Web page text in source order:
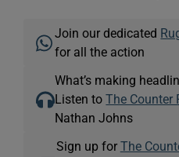
Join our dedicated
for all the action
What’s making
Listen toThe Counter
Nathan Johns
Sign up for The